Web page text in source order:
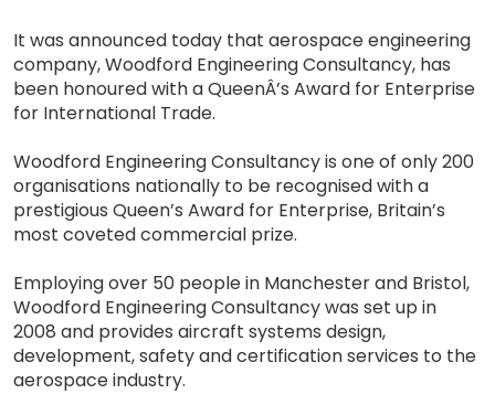
It was announced today that aerospace engineering
company, Woodford Engineering Consultancy, has
been honoured with a QueenÂ’s Award for Enterprise
for International Trade.
Woodford Engineering Consultancy is one of only 200
organisations nationally to be recognised with a
prestigious Queen’s Award for Enterprise, Britain’s
most coveted commercial prize.
Employing over 50 people in Manchester and Bristol,
Woodford Engineering Consultancy was set up in
2008 and provides aircraft systems design,
development, safety and certification services to the
aerospace industry.